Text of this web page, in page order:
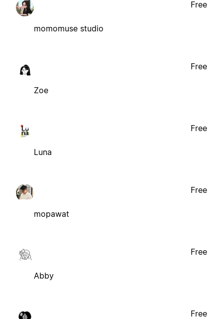
momomuse studio
Free
Zoe
Free
Luna
Free
mopawat
Free
Abby
Free
Free